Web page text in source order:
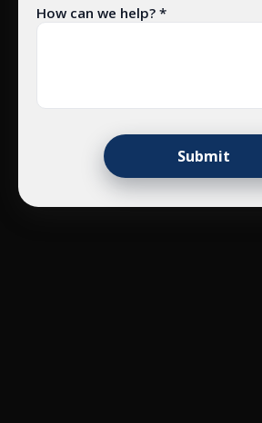
How can we help? *